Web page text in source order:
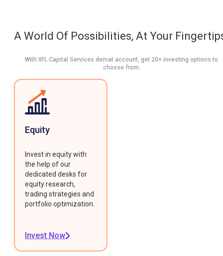
A World Of Possibilities, At Your
With IIFL Capital Services demat account, get 20+ investing options to
choose from.
Equity
Invest in equity with
the help of our
dedicated desks for
equity research,
trading strategies and
portfolio optimization.
Invest Now